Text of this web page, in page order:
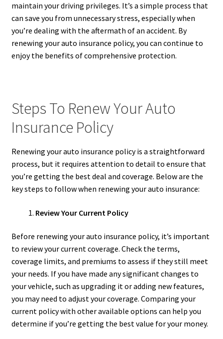
maintain your driving privileges. It’s a simple process that
can save you from unnecessary stress, especially when
you’re dealing with the aftermath of an accident. By
renewing your auto insurance policy, you can continue to
enjoy the benefits of comprehensive protection.
Steps To Renew Your Auto
Insurance Policy
Renewing your auto insurance policy is a straightforward
process, but it requires attention to detail to ensure that
you’re getting the best deal and coverage. Below are the
key steps to follow when renewing your auto insurance:
Review Your Current Policy
Before renewing your auto insurance policy, it’s important
to review your current coverage. Check the terms,
coverage limits, and premiums to assess if they still meet
your needs. If you have made any significant changes to
your vehicle, such as upgrading it or adding new features,
you may need to adjust your coverage. Comparing your
current policy with other available options can help you
determine if you’re getting the best value for your money.